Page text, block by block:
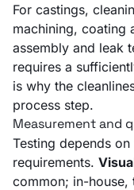
For castings,
machining, coating
assembly and leak
requires a
is why the
process step.
Measurement and
Testing depends on
requirements.
common; in-house,